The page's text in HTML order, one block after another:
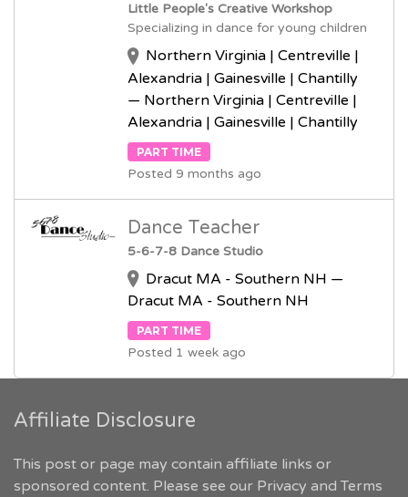
Little People's Creative Workshop
Specializing in dance for young children
Northern Virginia | Centreville |
Alexandria | Gainesville | Chantilly
— Northern Virginia | Centreville |
Alexandria | Gainesville | Chantilly
PART TIME
Posted 9 months ago
Dance Teacher
5-6-7-8 Dance Studio
Dracut MA - Southern NH —
Dracut MA - Southern NH
PART TIME
Posted 1 week ago
Affiliate Disclosure
This post or page may contain affiliate links or
sponsored content. Please see our Privacy and Terms